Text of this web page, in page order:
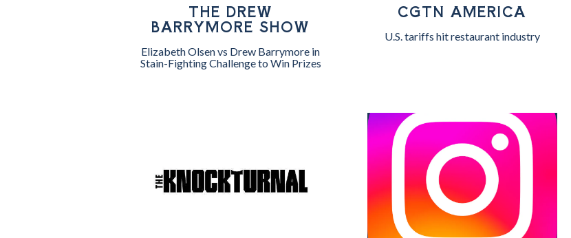
THE DREW
BARRYMORE SHOW
Elizabeth Olsen vs Drew Barrymore in
Stain-Fighting Challenge to Win Prizes
CGTN AMERICA
U.S. tariffs hit restaurant industry